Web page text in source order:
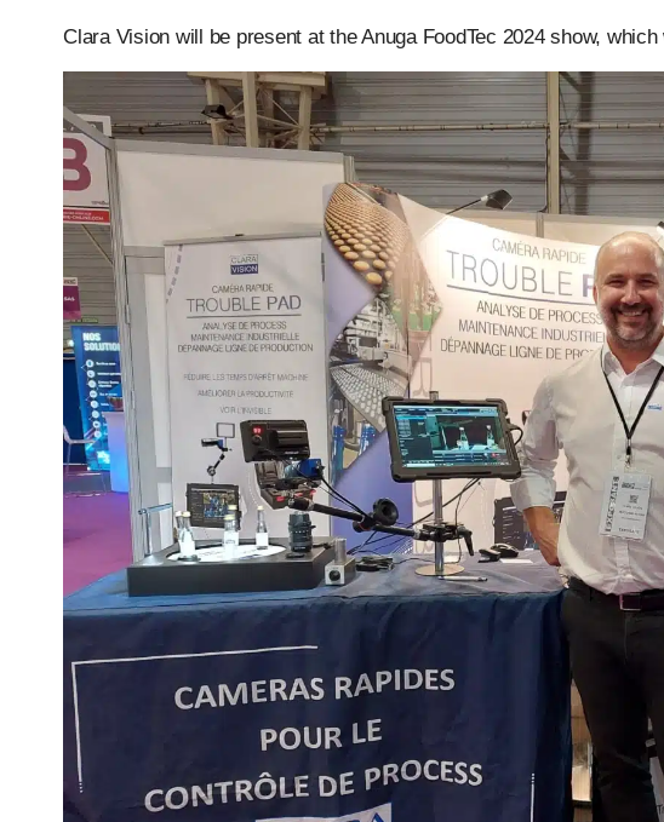
Clara Vision will be present at the Anuga FoodTec 2024 show,